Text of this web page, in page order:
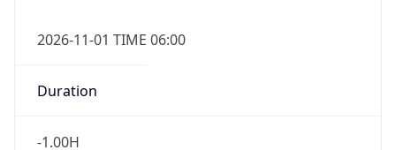
2026-11-01 TIME 06:00
Duration
-1.00H